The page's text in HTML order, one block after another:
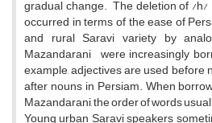
gradual change. The deletion of /
occurred in terms of the ease of
and rural Saravi variety by
Mazandarani were increasingly
example, adjectives are used before
after nouns in Persiam. When
Mazandarani, the order of words